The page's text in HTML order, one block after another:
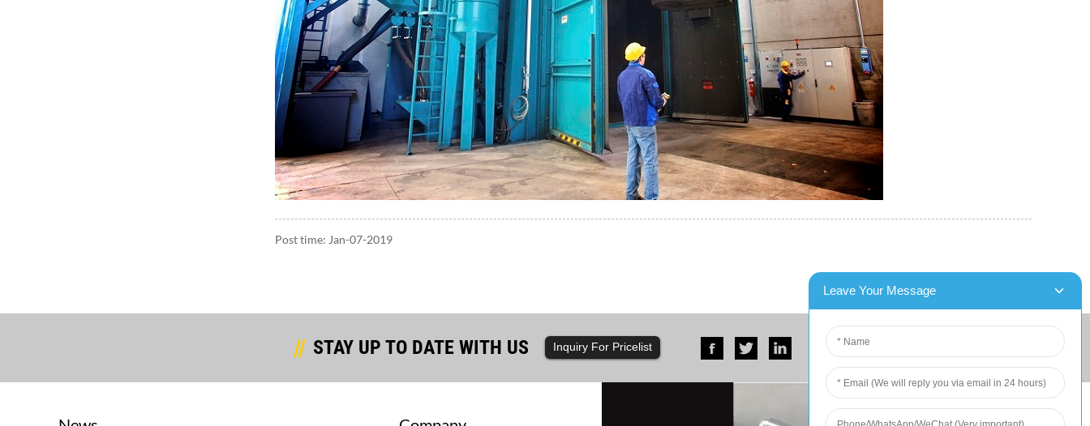
Post time: Jan-07-2019
STAY UP TO DATE WITH US Inquiry For Pricelist